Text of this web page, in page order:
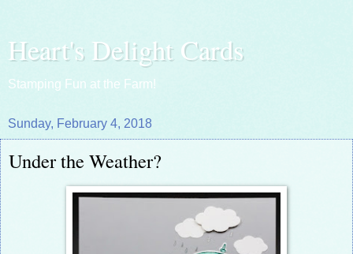
Heart's Delight Cards
Stamping Fun at the Farm!
Sunday, February 4, 2018
Under the Weather?